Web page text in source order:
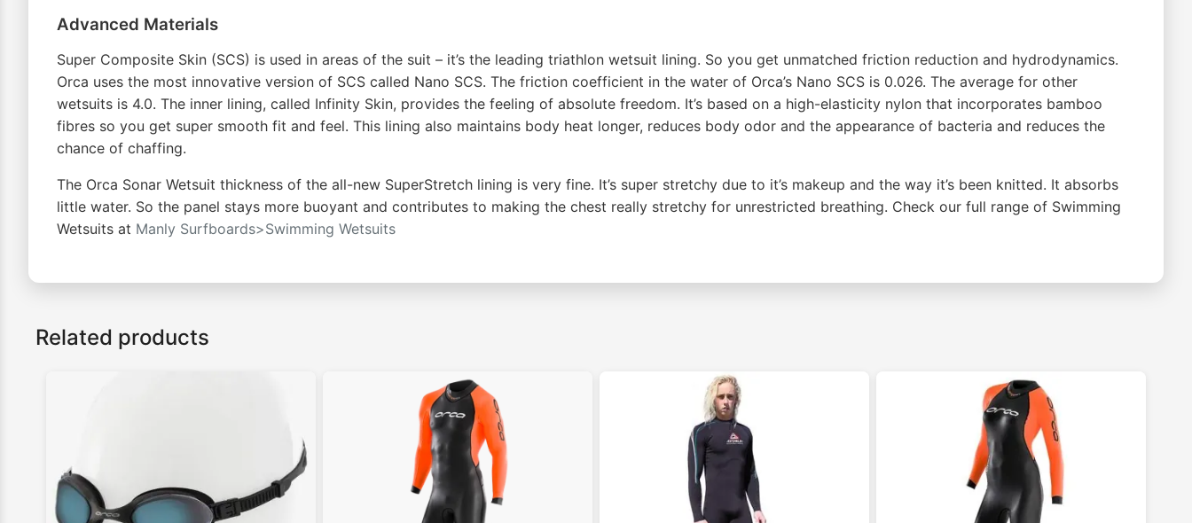
Advanced Materials
Super Composite Skin (SCS) is used in areas of the suit – it’s the leading triathlon wetsuit lining. So you get unmatched friction reduction and hydrodynamics.
Orca uses the most innovative version of SCS called Nano SCS. The friction coefficient in the water of Orca’s Nano SCS is 0.026. The average for other
wetsuits is 4.0. The inner lining, called Infinity Skin, provides the feeling of absolute freedom. It’s based on a high-elasticity nylon that incorporates bamboo
fibres so you get super smooth fit and feel. This lining also maintains body heat longer, reduces body odor and the appearance of bacteria and reduces the
chance of chaffing.
The Orca Sonar Wetsuit thickness of the all-new SuperStretch lining is very fine. It’s super stretchy due to it’s makeup and the way it’s been knitted. It absorbs
little water. So the panel stays more buoyant and contributes to making the chest really stretchy for unrestricted breathing. Check our full range of Swimming
Wetsuits at Manly Surfboards>Swimming Wetsuits
Related products